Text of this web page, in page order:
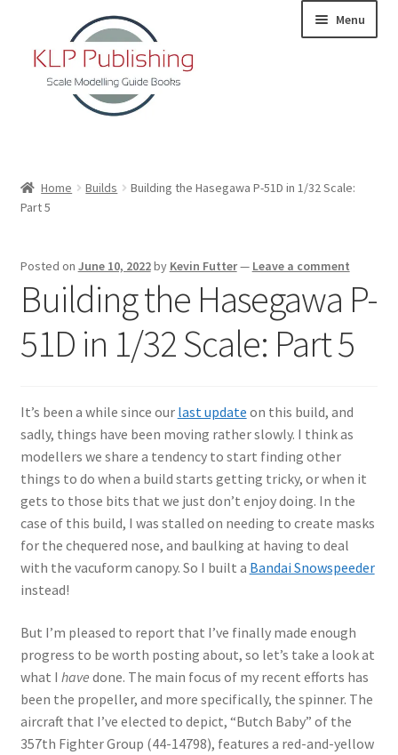
navigation
content
Menu
About
KLP Book Releases
Partners
Terms and Conditions
Chuck Sawyer
Chuck Wojtkiewicz
Eric Galliers
Gary Boxall
Geoff Coughlin
Harvey Low
Iain Ogilvie
Home Builds
Building the Hasegawa P-51D in 1/32 Scale:
Part 5
Posted on June 10, 2022by Kevin Futter— Leave a comment
Building the Hasegawa P-
51D in 1/32 Scale: Part 5
It’s been a while since our last update on this build, and
sadly, things have been moving rather slowly. I think as
modellers we share a tendency to start finding other
things to do when a build starts getting tricky, or when it
gets to those bits that we just don’t enjoy doing. In the
case of this build, I was stalled on needing to create masks
for the chequered nose, and baulking at having to deal
with the vacuform canopy. So I built a Bandai Snowspeeder
instead!
But I’m pleased to report that I’ve finally made enough
progress to be worth posting about, so let’s take a look at
what I have done. The main focus of my recent efforts has
been the propeller, and more specifically, the spinner. The
aircraft that I’ve elected to depict, “Butch Baby” of the
357th Fighter Group (44-14798), features a red-and-yellow